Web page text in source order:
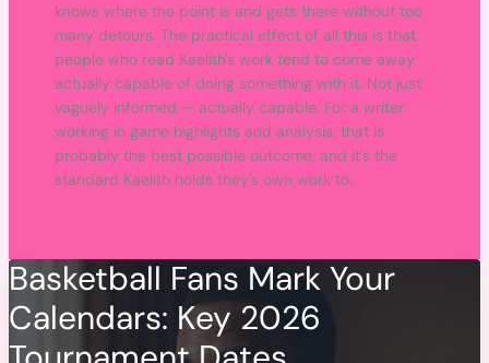
knows where the point is and gets there without too
many detours. The practical effect of all this is that
people who read Kaelith's work tend to come away
actually capable of doing something with it. Not just
vaguely informed — actually capable. For a writer
working in game highlights and analysis, that is
probably the best possible outcome, and it's the
standard Kaelith holds they's own work to.
Basketball Fans Mark Your
Calendars: Key 2026